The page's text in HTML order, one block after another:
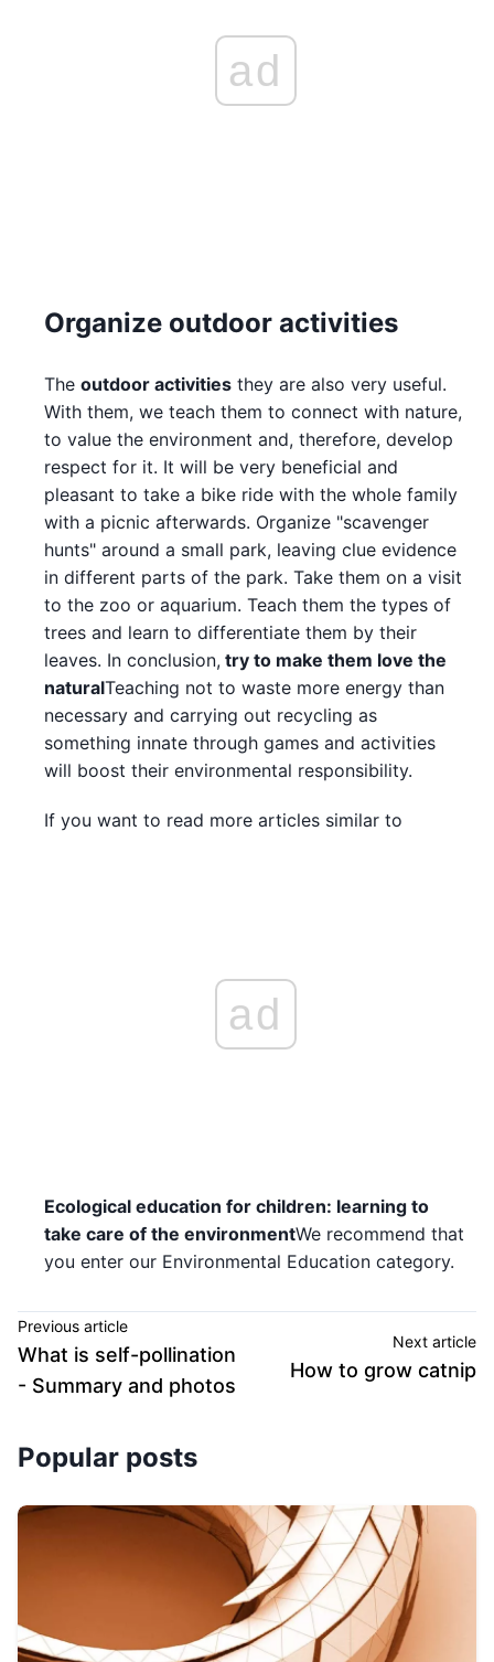
ad
Organize outdoor activities
The outdoor activities they are also very useful.
With them, we teach them to connect with nature,
to value the environment and, therefore, develop
respect for it. It will be very beneficial and
pleasant to take a bike ride with the whole family
with a picnic afterwards. Organize "scavenger
hunts" around a small park, leaving clue evidence
in different parts of the park. Take them on a visit
to the zoo or aquarium. Teach them the types of
trees and learn to differentiate them by their
leaves. In conclusion, try to make them love the
naturalTeaching not to waste more energy than
necessary and carrying out recycling as
something innate through games and activities
will boost their environmental responsibility.
If you want to read more articles similar to
ad
Ecological education for children: learning to
take care of the environmentWe recommend that
you enter our Environmental Education category.
Previous article
What is self-pollination
- Summary and photos
Next article
How to grow catnip
Popular posts